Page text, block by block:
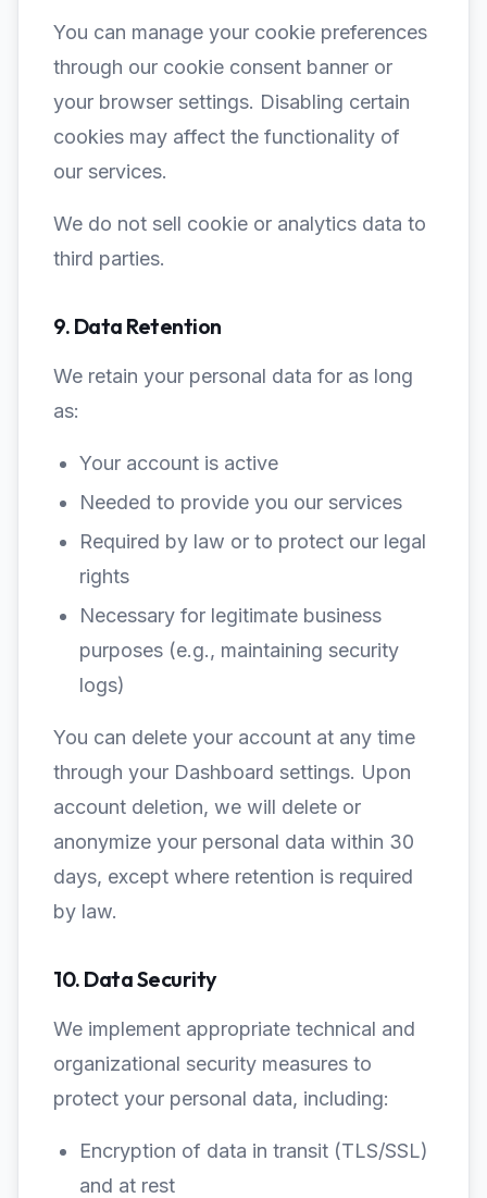
You can manage your cookie preferences
through our cookie consent banner or
your browser settings. Disabling certain
cookies may affect the functionality of
our services.
We do not sell cookie or analytics data to
third parties.
9. Data Retention
We retain your personal data for as long
as:
Your account is active
Needed to provide you our services
Required by law or to protect our legal
rights
Necessary for legitimate business
purposes (e.g., maintaining security
logs)
You can delete your account at any time
through your Dashboard settings. Upon
account deletion, we will delete or
anonymize your personal data within 30
days, except where retention is required
by law.
10. Data Security
We implement appropriate technical and
organizational security measures to
protect your personal data, including:
Encryption of data in transit (TLS/SSL)
and at rest